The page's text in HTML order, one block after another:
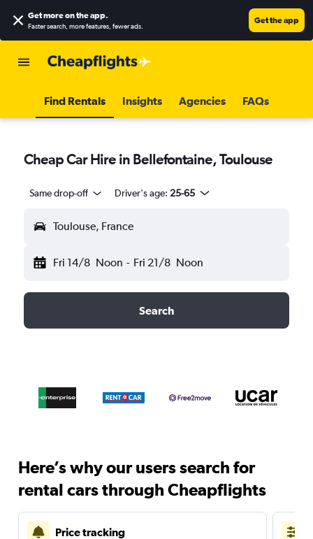
Get more on the app.
Faster search, more features, fewer ads.
Get the app
Find Rentals Insights Agencies FAQs
Cheap Car Hire in Bellefontaine, Toulouse
Same drop-off Driver's age: 25-65
Toulouse, France
Fri 14/8 Noon - Fri 21/8 Noon
Search
Here’s why our users search for
rental cars through Cheapflights
Price tracking